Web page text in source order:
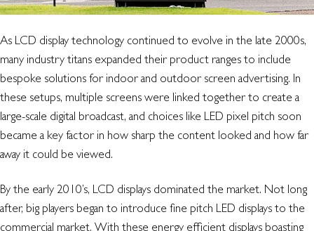
As LCD display technology continued to evolve in the late 2000s,
many industry titans expanded their product ranges to include
bespoke solutions for indoor and outdoor screen advertising. In
these setups, multiple screens were linked together to create a
large-scale digital broadcast, and choices like LED pixel pitch soon
became a key factor in how sharp the content looked and how far
away it could be viewed.
By the early 2010’s, LCD displays dominated the market. Not long
after, big players began to introduce fine pitch LED displays to the
commercial market. With these energy efficient displays boasting